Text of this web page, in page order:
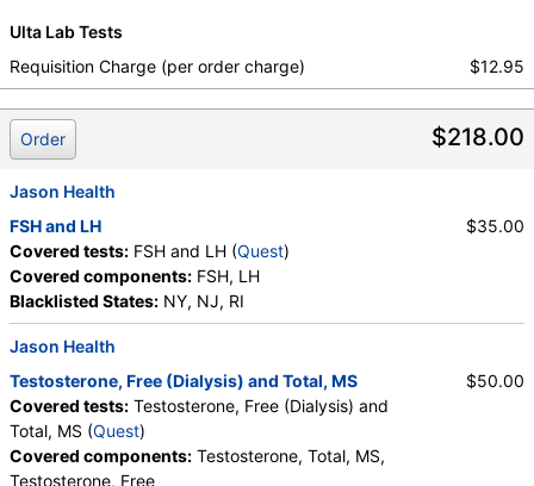
Ulta Lab Tests
Requisition Charge (per order charge)
$12.95
$218.00
Order
Jason Health
FSH and LH
Covered tests: FSH and LH (Quest)
Covered components: FSH, LH
Blacklisted States: NY, NJ, RI
$35.00
Jason Health
Testosterone, Free (Dialysis) and Total, MS
Covered tests: Testosterone, Free (Dialysis) and
Total, MS (Quest)
Covered components: Testosterone, Total, MS,
Testosterone, Free
$50.00